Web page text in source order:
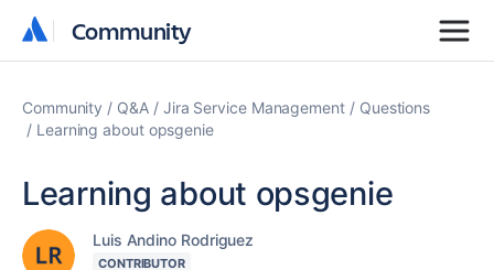
Community
Community
Community Q&A Jira Service Management
Questions
Learning about opsgenie
Learning about opsgenie
Luis Andino Rodriguez
CONTRIBUTOR